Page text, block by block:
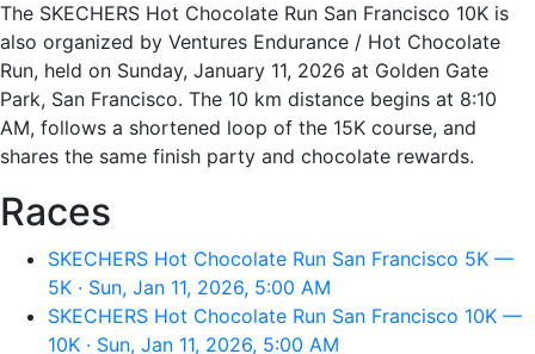
The SKECHERS Hot Chocolate Run San Francisco 10K is
also organized by Ventures Endurance / Hot Chocolate
Run, held on Sunday, January 11, 2026 at Golden Gate
Park, San Francisco. The 10 km distance begins at 8:10
AM, follows a shortened loop of the 15K course, and
shares the same finish party and chocolate rewards.
Races
SKECHERS Hot Chocolate Run San Francisco 5K —
5K · Sun, Jan 11, 2026, 5:00 AM
SKECHERS Hot Chocolate Run San Francisco 10K —
10K · Sun, Jan 11, 2026, 5:00 AM